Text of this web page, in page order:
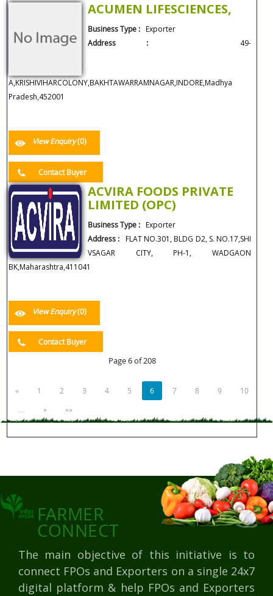
ACUMEN LIFESCIENCES,
Business Type :Exporter
Address : 49-
A,KRISHIVIHARCOLONY,BAKHTAWARRAMNAGAR,INDORE,Madhya
Pradesh,452001
View Enquiry(0)
Contact Buyer
ACVIRA FOODS PRIVATE
LIMITED (OPC)
Business Type :Exporter
Address : FLAT NO.301, BLDG D2, S. NO.17,SHI
VSAGAR CITY, PH-1, WADGAON
BK,Maharashtra,411041
View Enquiry(0)
Contact Buyer
Page 6 of 208
« 1 2 3 4 5 6 7 8 9
10
…
» »»
FARMER
CONNECT
The main objective of this initiative is to
connect FPOs and Exporters on a single 24x7
digital platform & help FPOs and Exporters